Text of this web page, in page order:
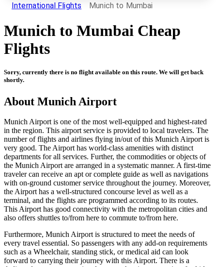
International Flights Munich to Mumbai
Munich to Mumbai Cheap
Flights
Sorry, currently there is no flight available on this route. We will get back
shortly.
About Munich Airport
MunichAirport is one of the most well-equipped and highest-rated
in the region. This airport service is provided to local travelers. The
number of flights and airlines flying in/out of this MunichAirport is
very good. The Airport has world-class amenities with distinct
departments for all services. Further, the commodities or objects of
the MunichAirport are arranged in a systematic manner. A first-time
traveler can receive an apt or complete guide as well as navigations
with on-ground customer service throughout the journey. Moreover,
the Airport has a well-structured concourse level as well as a
terminal, and the flights are programmed according to its routes.
This Airport has good connectivity with the metropolitan cities and
also offers shuttles to/from here to commute to/from here.
Furthermore, MunichAirport is structured to meet the needs of
every travel essential. So passengers with any add-on requirements
such as a Wheelchair, standing stick, or medical aid can look
forward to carrying their journey with this Airport. There is a